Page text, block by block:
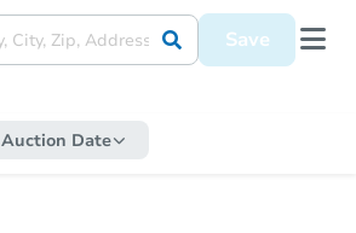
Save
Auction Date